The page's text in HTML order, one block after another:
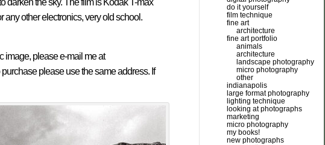
darken the sky. The film is Kodak T-max
any other electronics, very old school.
image, please e-mail me at
please use the same address. If
do it yourself
film technique
fine art
architecture
fine art portfolio
animals
architecture
landscape photography
micro photography
other
indianapolis
large format photography
lighting technique
looking at photographs
marketing
micro photography
my books!
new photographs